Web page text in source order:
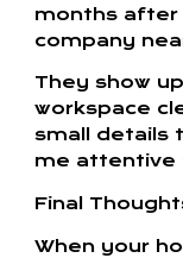
months after
company
They show
workspace
small details
me attentive
Final
When your